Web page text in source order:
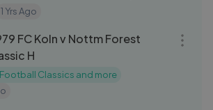
Frecciarossa 2023⧸24
1 Yrs Ago
FC Koln v Nottm Forest
H
Football Classics and more